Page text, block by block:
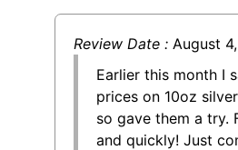
Review Date : August
Earlier this month I
prices on 10oz
so gave them a try.
and quickly! Just